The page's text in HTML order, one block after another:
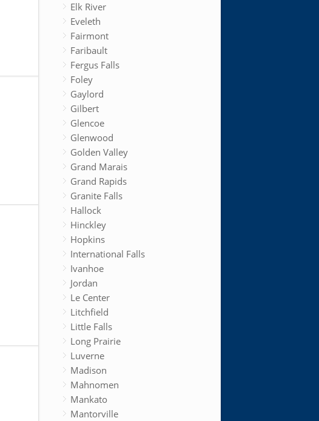
Elk River
Eveleth
Fairmont
Faribault
Fergus Falls
Foley
Gaylord
Gilbert
Glencoe
Glenwood
Golden Valley
Grand Marais
Grand Rapids
Granite Falls
Hallock
Hinckley
Hopkins
International Falls
Ivanhoe
Jordan
Le Center
Litchfield
Little Falls
Long Prairie
Luverne
Madison
Mahnomen
Mankato
Mantorville